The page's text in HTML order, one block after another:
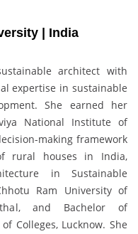
| India
architect with
expertise in sustainable
She earned her
National Institute of
making framework
rural houses in India,
in Sustainable
Ram University of
and Bachelor of
Colleges, Lucknow. She